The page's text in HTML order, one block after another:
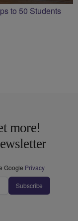
to 50 Students
more!
Google Privacy
Subscribe